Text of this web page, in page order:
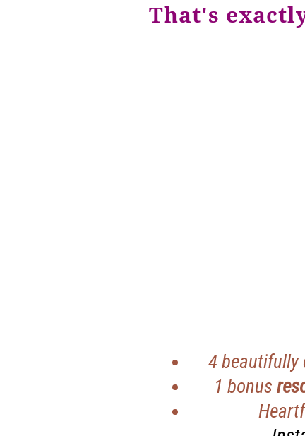
That's
4 beautifully
1 bonus